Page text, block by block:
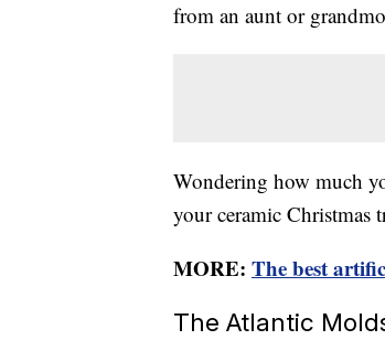
from an aunt or
Wondering how much
your ceramic Christmas
MORE: The best
The Atlantic